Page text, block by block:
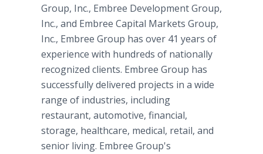
Group, Inc., Embree Development Group,
Inc., and Embree Capital Markets Group,
Inc., Embree Group has over 41 years of
experience with hundreds of nationally
recognized clients. Embree Group has
successfully delivered projects in a wide
range of industries, including
restaurant, automotive, financial,
storage, healthcare, medical, retail, and
senior living. Embree Group's